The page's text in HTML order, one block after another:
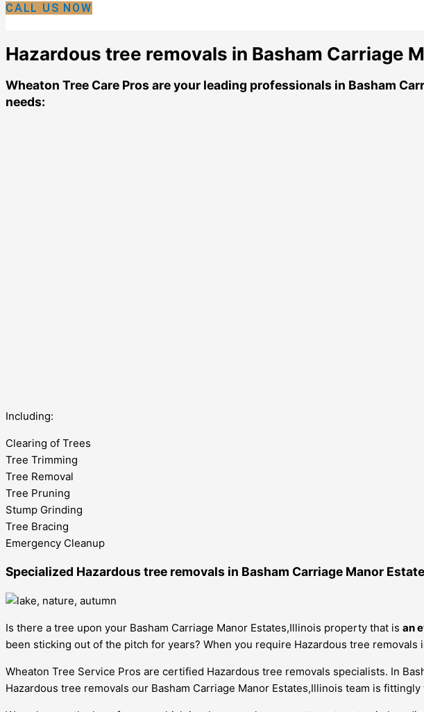
CALL US NOW
Hazardous tree removals in Basham Carriage
Wheaton Tree Care Prosare your leading professionals in Basham
needs:
Including:
Clearing of Trees
Tree Trimming
Tree Removal
Tree Pruning
Stump Grinding
Tree Bracing
Emergency Cleanup
Specialized Hazardous tree removals in Basham Carriage Manor
Is there a tree upon your Basham Carriage Manor Estates,Illinois property that is an
been sticking out of the pitch for years? When you require Hazardous tree removals
Wheaton Tree Service Pros are certified Hazardous tree removals specialists. In
Hazardous tree removals our Basham Carriage Manor Estates,Illinois team is